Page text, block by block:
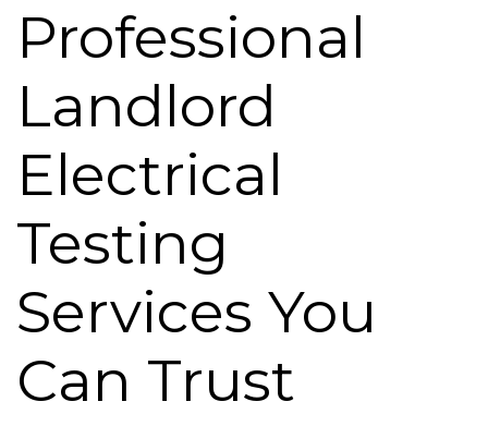
Professional
Landlord
Electrical
Testing
Services You
Can Trust